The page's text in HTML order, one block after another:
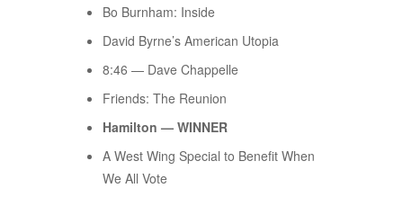
Bo Burnham: Inside
David Byrne’s American Utopia
8:46 — Dave Chappelle
Friends: The Reunion
Hamilton — WINNER
A West Wing Special to Benefit When
We All Vote